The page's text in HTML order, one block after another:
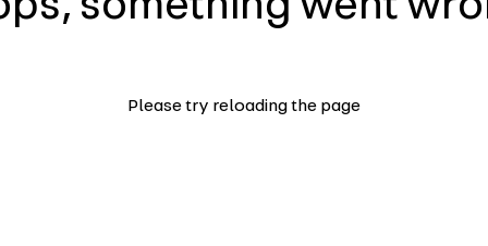
Please try reloading the page